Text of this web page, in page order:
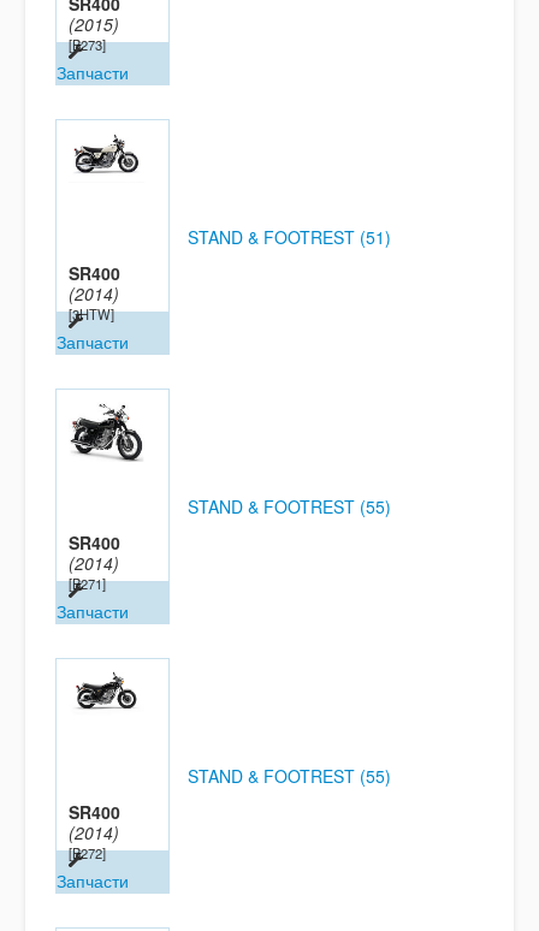
(2015)
[B273]
Запчасти
SR400
(2014)
[3HTW]
Запчасти
STAND & FOOTREST (51)
SR400
(2014)
[B271]
Запчасти
STAND & FOOTREST (55)
SR400
(2014)
[B272]
Запчасти
STAND & FOOTREST (55)